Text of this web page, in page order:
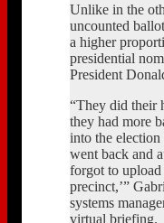
Unlike in the
uncounted
a higher
presidential
President
“They did their
they had more
into the election
went back and
forgot to
precinct,’”
systems
virtual briefing.